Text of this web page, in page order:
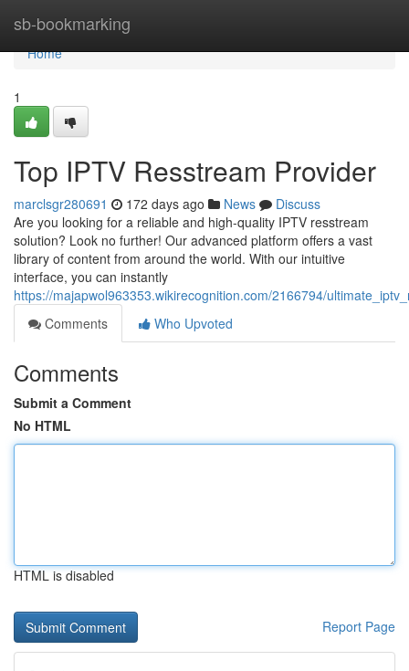
sb-bookmarking
Home
Home
1
Top IPTV Resstream Provider
marclsgr280691 172 days ago News
Discuss
Are you looking for a reliable and high-quality IPTV resstream
solution? Look no further! Our advanced platform offers a vast
library of content from around the world. With our intuitive
interface, you can instantly
https://majapwol963353.wikirecognition.com/2166794/
Comments
Who Upvoted
Comments
Submit a Comment
No HTML
HTML is disabled
Report Page